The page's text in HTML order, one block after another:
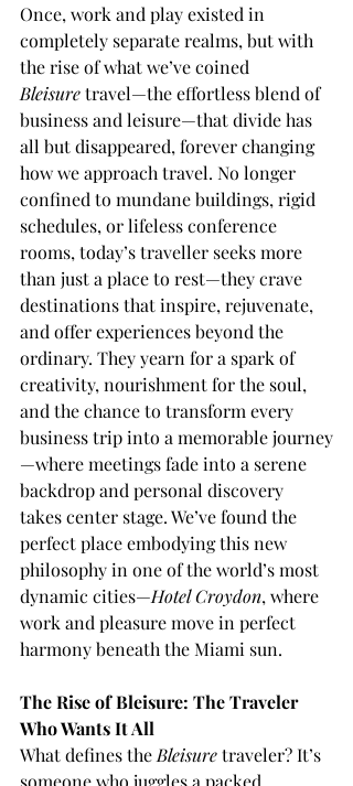
Once, work and play existed in
completely separate realms, but with
the rise of what we’ve coined
Bleisure travel—the effortless blend of
business and leisure—that divide has
all but disappeared, forever changing
how we approach travel. No longer
confined to mundane buildings, rigid
schedules, or lifeless conference
rooms, today’s traveller seeks more
than just a place to rest—they crave
destinations that inspire, rejuvenate,
and offer experiences beyond the
ordinary. They yearn for a spark of
creativity, nourishment for the soul,
and the chance to transform every
business trip into a memorable journey
—where meetings fade into a serene
backdrop and personal discovery
takes center stage. We’ve found the
perfect place embodying this new
philosophy in one of the world’s most
dynamic cities—Hotel Croydon, where
work and pleasure move in perfect
harmony beneath the Miami sun.
The Rise of Bleisure: The Traveler
Who Wants It All
What defines the Bleisure traveler? It’s
someone who juggles a packed